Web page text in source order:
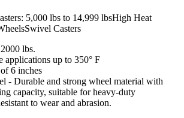
5,000 lbs to 14,999 lbsHigh Heat
Swivel Casters
lbs.
applications up to 350° F
6 inches
- Durable and strong wheel material with
capacity, suitable for heavy-duty
to wear and abrasion.